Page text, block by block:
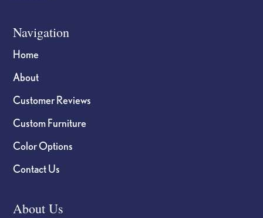
Navigation
Home
About
Customer Reviews
Custom Furniture
Color Options
Contact Us
About Us